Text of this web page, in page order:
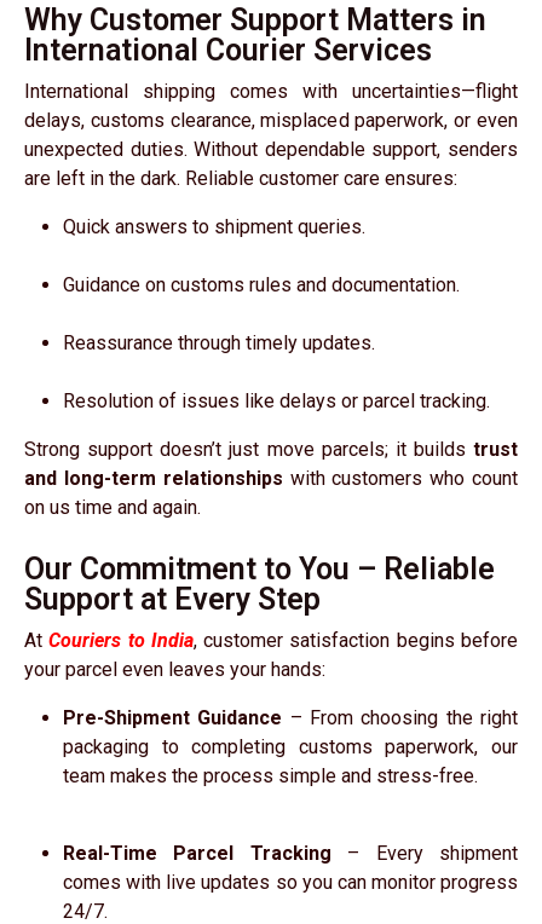
Why Customer Support Matters in
International Courier Services
International shipping comes with uncertainties—flight
delays, customs clearance, misplaced paperwork, or even
unexpected duties. Without dependable support, senders
are left in the dark. Reliable customer care ensures:
Quick answers to shipment queries.
Guidance on customs rules and documentation.
Reassurance through timely updates.
Resolution of issues like delays or parcel tracking.
Strong support doesn’t just move parcels; it builds trust
and long-term relationships with customers who count
on us time and again.
Our Commitment to You – Reliable
Support at Every Step
AtCouriers to India, customer satisfaction begins before
your parcel even leaves your hands:
Pre-Shipment Guidance – From choosing the right
packaging to completing customs paperwork, our
team makes the process simple and stress-free.
Real-Time Parcel Tracking – Every shipment
comes with live updates so you can monitor progress
24/7.